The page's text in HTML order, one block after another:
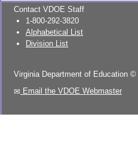
Contact VDOE Staff
1-800-292-3820
Alphabetical List
Division List
Virginia Department of Education ©
Email the VDOE Webmaster